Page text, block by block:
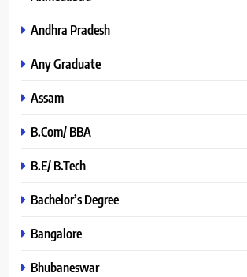
Andhra Pradesh
Any Graduate
Assam
B.Com/ BBA
B.E/ B.Tech
Bachelor’s Degree
Bangalore
Bhubaneswar